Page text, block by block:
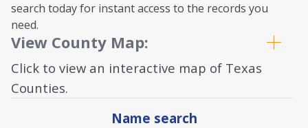
search today for instant access to the records you
need.
View County Map:
Click to view an interactive map of Texas
Counties.
Name search